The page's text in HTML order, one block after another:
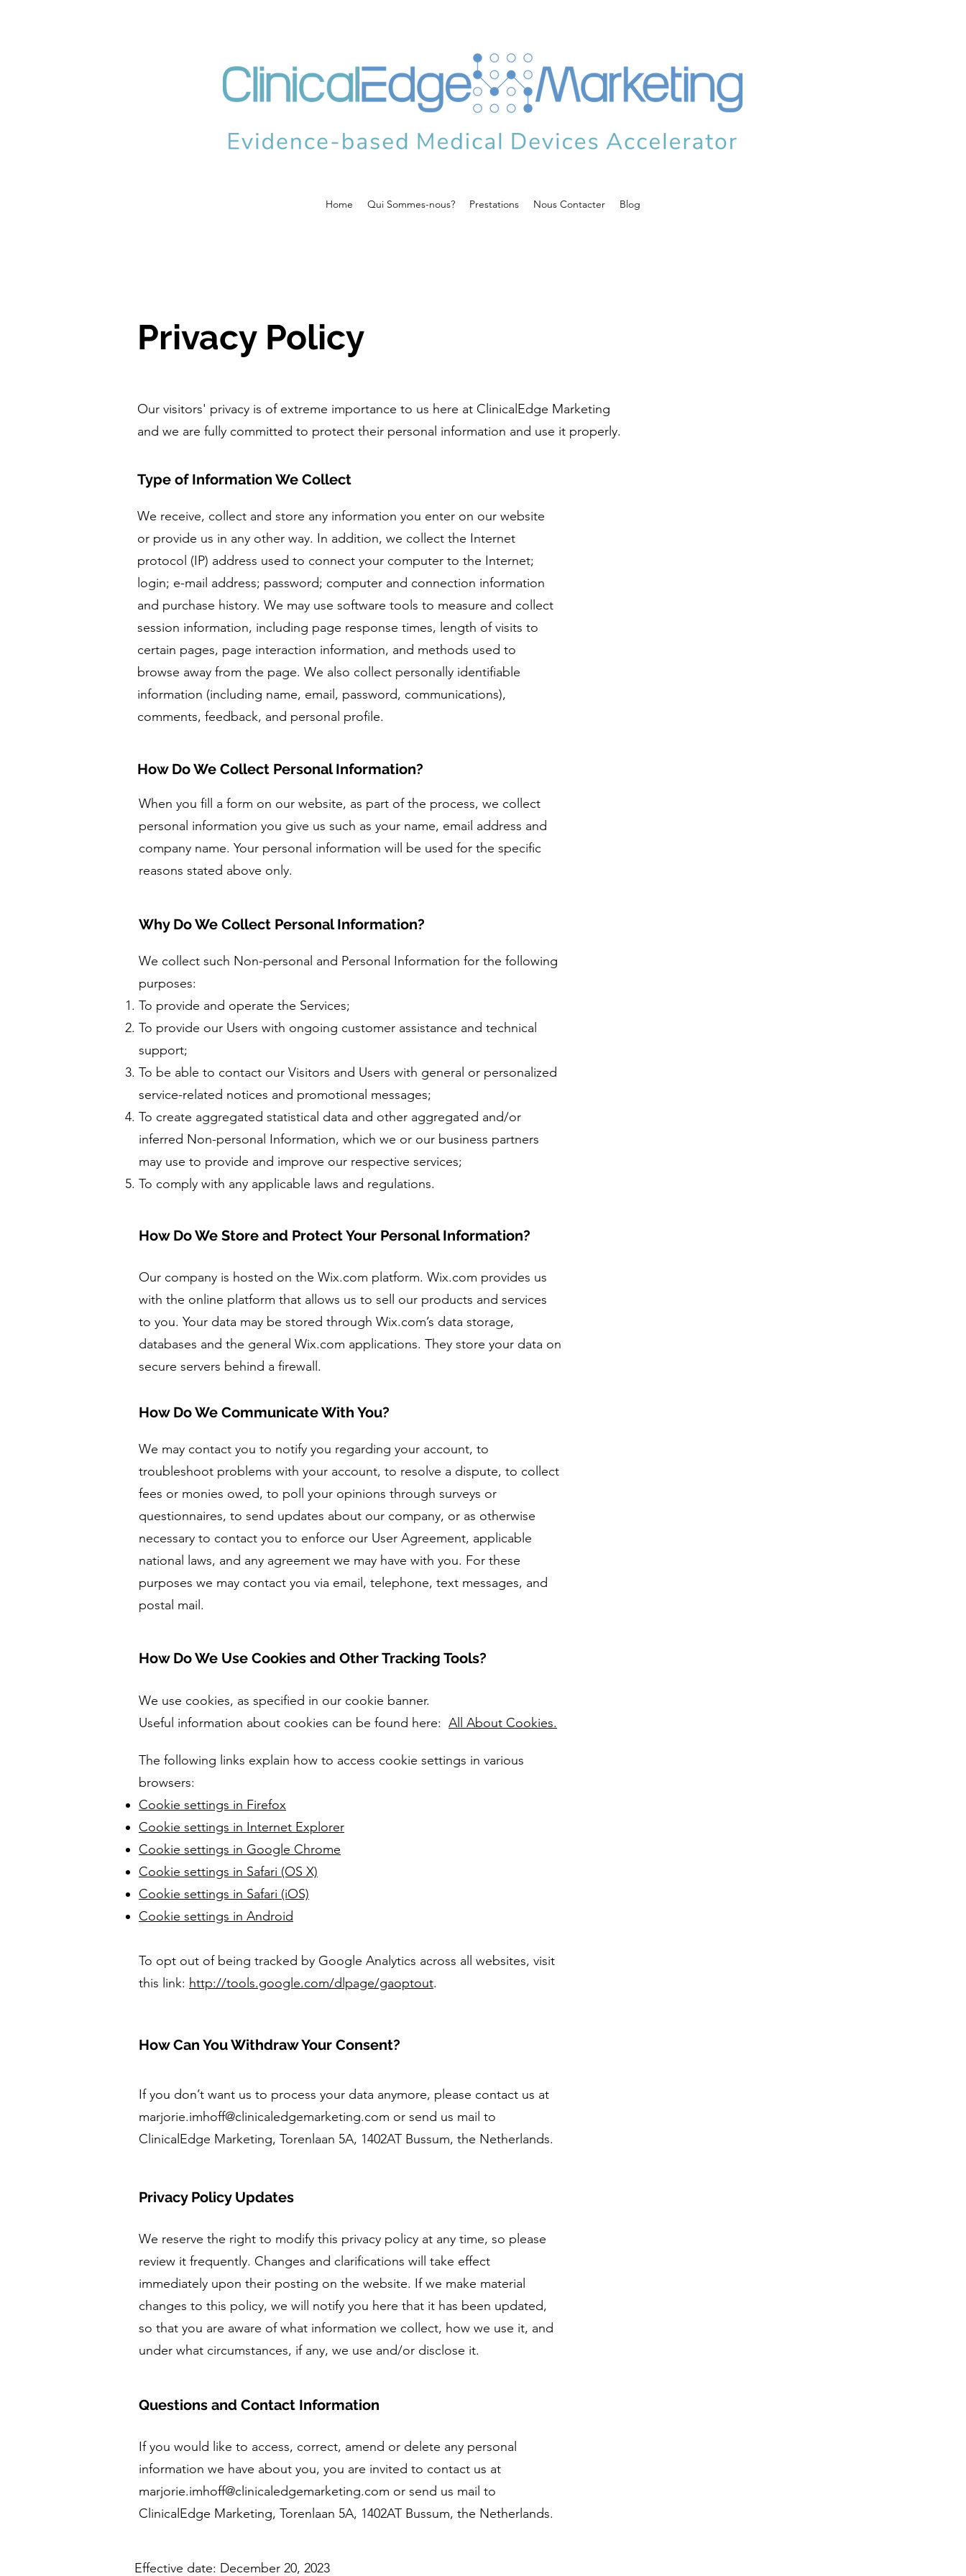
Home Qui Sommes-nous? Prestations Nous Contacter Blog
Privacy Policy
Our visitors' privacy is of extreme importance to us here at ClinicalEdge Marketing
and we are fully committed to protect their personal information and use it properly.
Type of Information We Collect
We receive, collect and store any information you enter on our website
or provide us in any other way. In addition, we collect the Internet
protocol (IP) address used to connect your computer to the Internet;
login; e-mail address; password; computer and connection information
and purchase history. We may use software tools to measure and collect
session information, including page response times, length of visits to
certain pages, page interaction information, and methods used to
browse away from the page. We also collect personally identifiable
information (including name, email, password, communications),
comments, feedback, and personal profile.
How Do We Collect Personal Information?
When you fill a form on our website, as part of the process, we collect
personal information you give us such as your name, email address and
company name. Your personal information will be used for the specific
reasons stated above only.
Why Do We Collect Personal Information?
We collect such Non-personal and Personal Information for the following
purposes:
To provide and operate the Services;
To provide our Users with ongoing customer assistance and technical
support;
To be able to contact our Visitors and Users with general or personalized
service-related notices and promotional messages;
To create aggregated statistical data and other aggregated and/or
inferred Non-personal Information, which we or our business partners
may use to provide and improve our respective services;
To comply with any applicable laws and regulations.
How Do We Store and Protect Your Personal Information?
Our company is hosted on the Wix.com platform. Wix.com provides us
with the online platform that allows us to sell our products and services
to you. Your data may be stored through Wix.com’s data storage,
databases and the general Wix.com applications. They store your data on
secure servers behind a firewall.
How Do We Communicate With You?
We may contact you to notify you regarding your account, to
troubleshoot problems with your account, to resolve a dispute, to collect
fees or monies owed, to poll your opinions through surveys or
questionnaires, to send updates about our company, or as otherwise
necessary to contact you to enforce our User Agreement, applicable
national laws, and any agreement we may have with you. For these
purposes we may contact you via email, telephone, text messages, and
postal mail.
How Do We Use Cookies and Other Tracking Tools?
We use cookies, as specified in our cookie banner.
Useful information about cookies can be found here: All About Cookies.
The following links explain how to access cookie settings in various
browsers:
Cookie settings in Firefox
Cookie settings in Internet Explorer
Cookie settings in Google Chrome
Cookie settings in Safari (OS X)
Cookie settings in Safari (iOS)
Cookie settings in Android
To opt out of being tracked by Google Analytics across all websites, visit
this link: http://tools.google.com/dlpage/gaoptout.
How Can You Withdraw Your Consent?
If you don’t want us to process your data anymore, please contact us at
marjorie.imhoff@clinicaledgemarketing.com or send us mail to
ClinicalEdge Marketing, Torenlaan 5A, 1402AT Bussum, the Netherlands.
Privacy Policy Updates
We reserve the right to modify this privacy policy at any time, so please
review it frequently. Changes and clarifications will take effect
immediately upon their posting on the website. If we make material
changes to this policy, we will notify you here that it has been updated,
so that you are aware of what information we collect, how we use it, and
under what circumstances, if any, we use and/or disclose it.
Questions and Contact Information
If you would like to access, correct, amend or delete any personal
information we have about you, you are invited to contact us at
marjorie.imhoff@clinicaledgemarketing.com or send us mail to
ClinicalEdge Marketing, Torenlaan 5A, 1402AT Bussum, the Netherlands.
Effective date: December 20, 2023